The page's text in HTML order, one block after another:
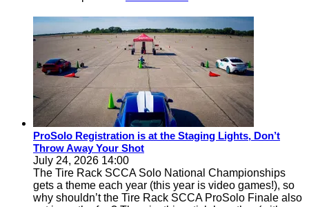
ProSolo Registration is at the Staging Lights, Don’t
Throw Away Your Shot
July 24, 2026 14:00
The Tire Rack SCCA Solo National Championships
gets a theme each year (this year is video games!), so
why shouldn’t the Tire Rack SCCA ProSolo Finale also